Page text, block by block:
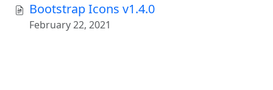
Bootstrap Icons v1.4.0
February 22, 2021